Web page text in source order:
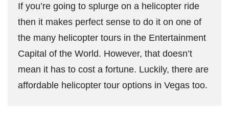
If you’re going to splurge on a helicopter ride
then it makes perfect sense to do it on one of
the many helicopter tours in the Entertainment
Capital of the World. However, that doesn’t
mean it has to cost a fortune. Luckily, there are
affordable helicopter tour options in Vegas too.